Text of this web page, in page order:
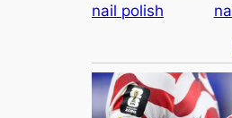
nail polish